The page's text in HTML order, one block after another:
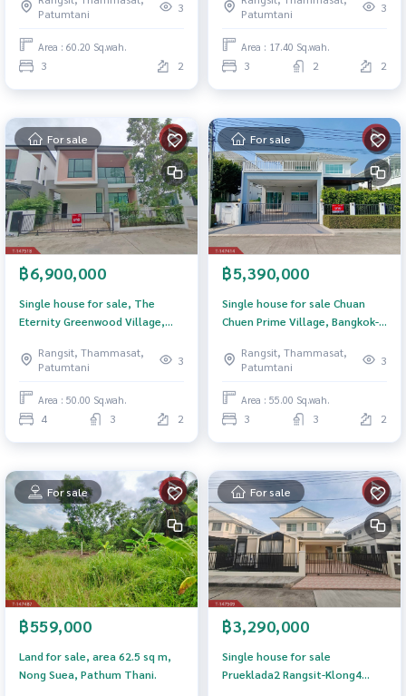
Patumtani
3
Area : 60.20 Sq.wah.
3 2
Bangkradee-Pathumthani)
Patumtani
3
Area : 17.40 Sq.wah.
3 2 2
For sale
฿6,900,000
Single house for sale, The
Eternity Greenwood Village,
Thani.Rangsit, Thammasat,
Patumtani
3
Area : 50.00 Sq.wah.
4 3 2
For sale
฿5,390,000
Single house for sale Chuan
Chuen Prime Village, Bangkok-
in. Rangsit, Thammasat,
Patumtani
3
Area : 55.00 Sq.wah.
3 3 2
For sale
฿559,000
Land for sale, area 62.5 sq m,
Nong Suea, Pathum Thani.
For sale
฿3,290,000
Single house for sale
Prueklada2 Rangsit-Klong4